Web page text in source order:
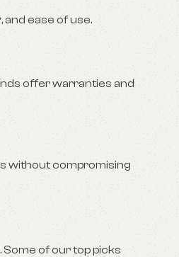
ease of use.
offer warranties and
without compromising
of our top picks